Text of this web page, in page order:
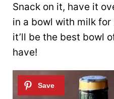
Snack on it, have it
in a bowl with milk
it’ll be the best bowl
have!